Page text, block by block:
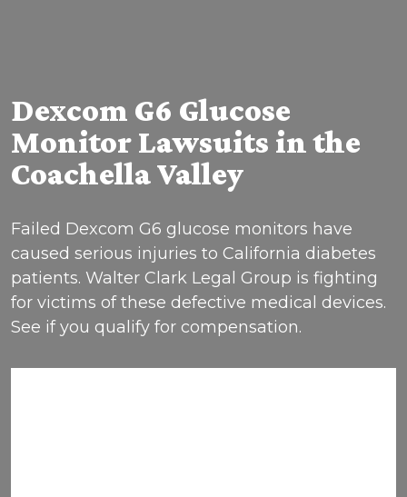
Dexcom G6 Glucose
Monitor Lawsuits in the
Coachella Valley
Failed Dexcom G6 glucose monitors have
caused serious injuries to California diabetes
patients. Walter Clark Legal Group is fighting
for victims of these defective medical devices.
See if you qualify for compensation.